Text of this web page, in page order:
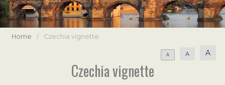
Home / Czechia vignette
A A A
Czechia vignette